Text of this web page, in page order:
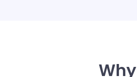
Why